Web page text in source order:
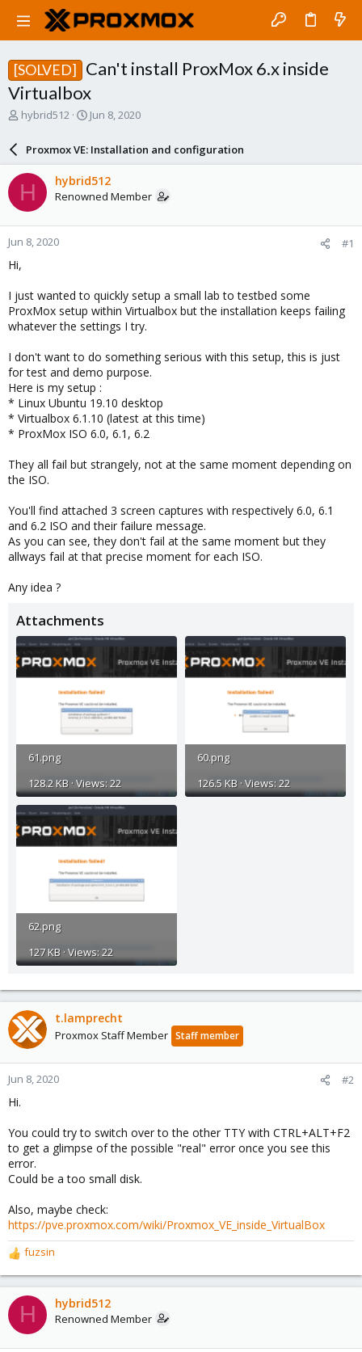
[SOLVED]
Can't install ProxMox 6.x inside
Virtualbox
T
a
d
s
t
a
r
e
hybrid512
S
a
r
d
a
e
Jun 8, 2020
Proxmox VE: Installation and configuration
H hybrid512
Renowned Member
Jun 8, 2020 #1
Hi,
I just wanted to quickly setup a small lab to testbed some
ProxMox setup within Virtualbox but the installation keeps failing
whatever the settings I try.
I don't want to do something serious with this setup, this is just
for test and demo purpose.
Here is my setup :
* Linux Ubuntu 19.10 desktop
* Virtualbox 6.1.10 (latest at this time)
* ProxMox ISO 6.0, 6.1, 6.2
They all fail but strangely, not at the same moment depending on
the ISO.
You'll find attached 3 screen captures with respectively 6.0, 6.1
and 6.2 ISO and their failure message.
As you can see, they don't fail at the same moment but they
allways fail at that precise moment for each ISO.
Any idea ?
Attachments
61.png
128.2 KB · Views: 22
60.png
126.5 KB · Views: 22
62.png
127 KB · Views: 22
t.lamprecht
Proxmox Staff Member Staff member
Jun 8, 2020 #2
Hi.
You could try to switch over to the other TTY with CTRL+ALT+F2
to get a glimpse of the possible "real" error once you see this
error.
Could be a too small disk.
Also, maybe check:
https://pve.proxmox.com/wiki/Proxmox_VE_inside_VirtualBox
R
e
a
c
t
o
fuzsin
H hybrid512
Renowned Member